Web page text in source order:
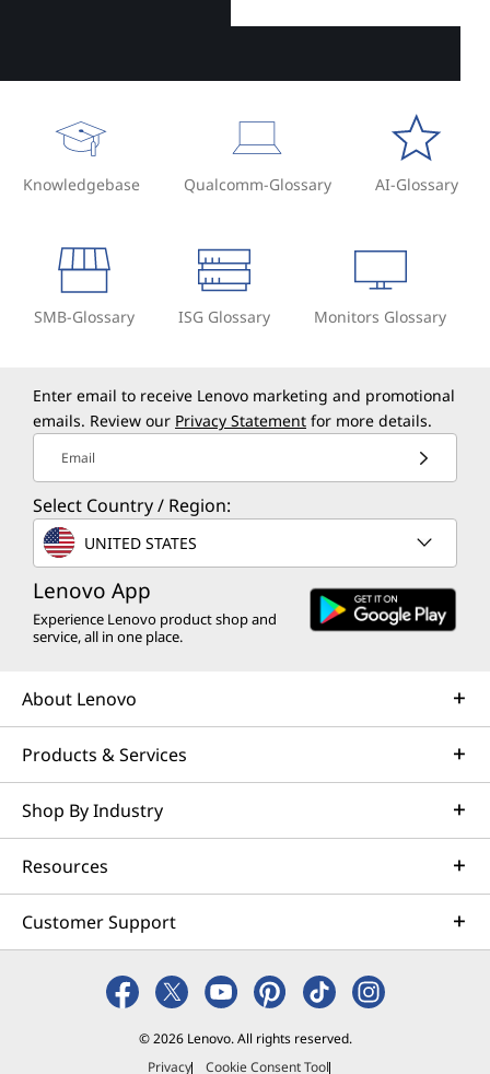
Knowledgebase Qualcomm-Glossary AI-Glossary
SMB-Glossary ISG Glossary Monitors Glossary
Enter email to receive Lenovo marketing and promotional
emails. Review our Privacy Statement for more details.
Email
Select Country / Region:
UNITED STATES
Lenovo App
Experience Lenovo product shop and
service, all in one place.
About Lenovo
Products & Services
Shop By Industry
Resources
Customer Support
© 2026 Lenovo. All rights reserved.
Privacy
Cookie Consent Tool